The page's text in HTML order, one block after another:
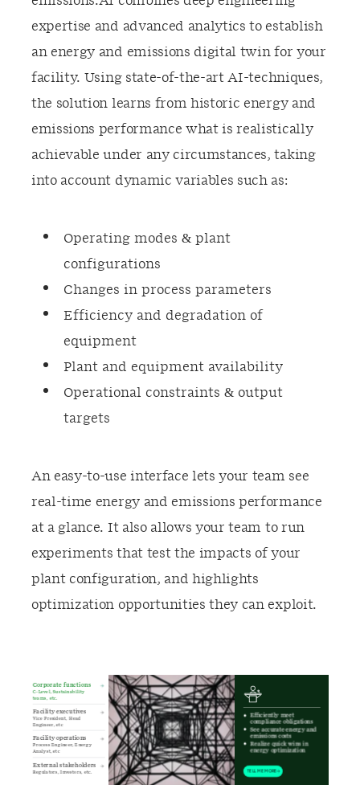
expertise and advanced analytics to establish
an energy and emissions digital twin for your
facility. Using state-of-the-art AI-techniques,
the solution learns from historic energy and
emissions performance what is realistically
achievable under any circumstances, taking
into account dynamic variables such as:
Operating modes & plant
configurations​
Changes in process parameters​
Efficiency and degradation of
equipment​
Plant and equipment availability
Operational constraints & output
targets​
An easy-to-use interface lets your team see
real-time energy and emissions performance
at a glance. It also allows your team to run
experiments that test the impacts of your
plant configuration, and highlights
optimization opportunities they can exploit.